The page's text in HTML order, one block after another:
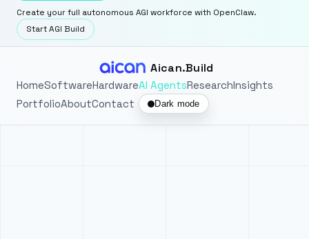
Create your full autonomous AGI workforce with OpenClaw.
Start AGI Build
Aican.Build
HomeSoftwareHardwareAI AgentsResearchInsights
PortfolioAboutContact Dark mode